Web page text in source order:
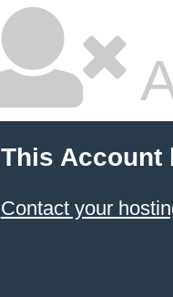
This Account
Contact your